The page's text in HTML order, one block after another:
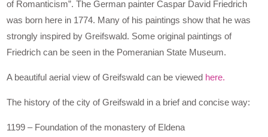
of Romanticism”. The German painter Caspar David Friedrich
was born here in 1774. Many of his paintings show that he was
strongly inspired by Greifswald. Some original paintings of
Friedrich can be seen in the Pomeranian State Museum.
A beautiful aerial view of Greifswald can be viewed here.
The history of the city of Greifswald in a brief and concise way:
1199 – Foundation of the monastery of Eldena